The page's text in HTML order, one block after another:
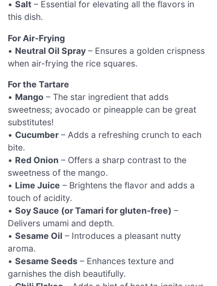
• Salt – Essential for elevating all the flavors in
this dish.
For Air-Frying
• Neutral Oil Spray – Ensures a golden crispness
when air-frying the rice squares.
For the Tartare
• Mango – The star ingredient that adds
sweetness; avocado or pineapple can be great
substitutes!
• Cucumber – Adds a refreshing crunch to each
bite.
• Red Onion – Offers a sharp contrast to the
sweetness of the mango.
• Lime Juice – Brightens the flavor and adds a
touch of acidity.
• Soy Sauce (or Tamari for gluten-free) –
Delivers umami and depth.
• Sesame Oil – Introduces a pleasant nutty
aroma.
• Sesame Seeds – Enhances texture and
garnishes the dish beautifully.